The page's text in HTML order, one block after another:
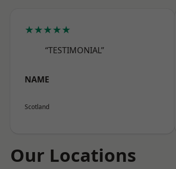
★★★★★
“TESTIMONIAL”
NAME
Scotland
Our Locations